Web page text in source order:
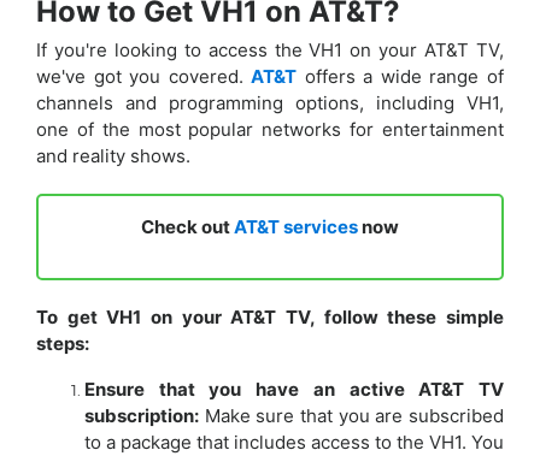
How to Get VH1 on AT&T?
If you're looking to access the VH1 on your AT&T TV,
we've got you covered.AT&T offers a wide range of
channels and programming options, including VH1,
one of the most popular networks for entertainment
and reality shows.
Check outAT&T services now
To get VH1 on your AT&T TV, follow these simple
steps:
Ensure that you have an active AT&T TV
subscription: Make sure that you are subscribed
to a package that includes access to the VH1. You